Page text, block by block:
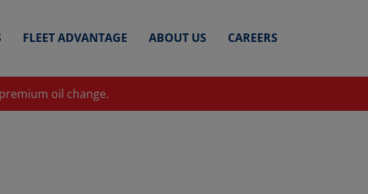
FLEET ADVANTAGE ABOUT US CAREERS
oil change.